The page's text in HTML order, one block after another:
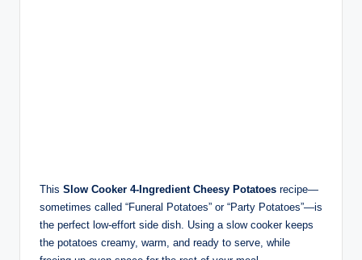
This Slow Cooker 4-Ingredient Cheesy Potatoes recipe—
sometimes called “Funeral Potatoes” or “Party Potatoes”—is
the perfect low-effort side dish. Using a slow cooker keeps
the potatoes creamy, warm, and ready to serve, while